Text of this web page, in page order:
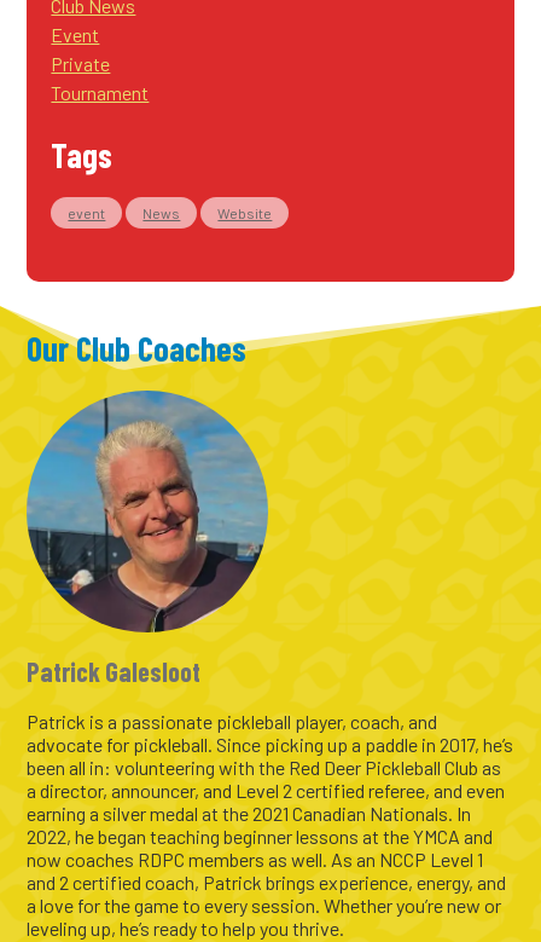
Club News
Event
Private
Tournament
Tags
event News Website
Our Club Coaches
Patrick Galesloot
Patrick is a passionate pickleball player, coach, and
advocate for pickleball. Since picking up a paddle in 2017, he’s
been all in: volunteering with the Red Deer Pickleball Club as
a director, announcer, and Level 2 certified referee, and even
earning a silver medal at the 2021 Canadian Nationals. In
2022, he began teaching beginner lessons at the YMCA and
now coaches RDPC members as well. As an NCCP Level 1
and 2 certified coach, Patrick brings experience, energy, and
a love for the game to every session. Whether you’re new or
leveling up, he’s ready to help you thrive.